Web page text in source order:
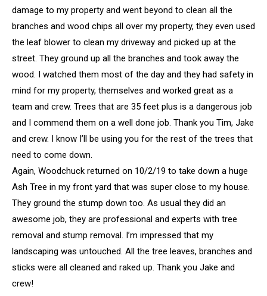
damage to my property and went beyond to clean all the
branches and wood chips all over my property, they even used
the leaf blower to clean my driveway and picked up at the
street. They ground up all the branches and took away the
wood. I watched them most of the day and they had safety in
mind for my property, themselves and worked great as a
team and crew. Trees that are 35 feet plus is a dangerous job
and I commend them on a well done job. Thank you Tim, Jake
and crew. I know I’ll be using you for the rest of the trees that
need to come down.
Again, Woodchuck returned on 10/2/19 to take down a huge
Ash Tree in my front yard that was super close to my house.
They ground the stump down too. As usual they did an
awesome job, they are professional and experts with tree
removal and stump removal. I’m impressed that my
landscaping was untouched. All the tree leaves, branches and
sticks were all cleaned and raked up. Thank you Jake and
crew!